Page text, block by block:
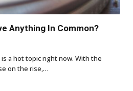
Anything In Common?
a hot topic right now. With the
on the rise,…